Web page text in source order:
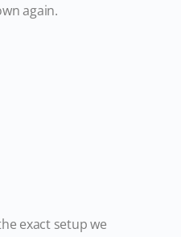
again.
exact setup we